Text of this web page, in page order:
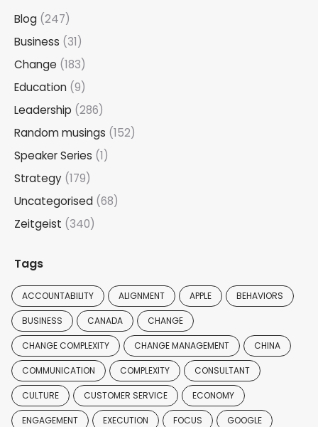
Blog (247)
Business (31)
Change (183)
Education (9)
Leadership (286)
Random musings (152)
Speaker Series (1)
Strategy (179)
Uncategorised (68)
Zeitgeist (340)
Tags
ACCOUNTABILITY ALIGNMENT APPLE BEHAVIORS
BUSINESS CANADA CHANGE
CHANGE COMPLEXITY CHANGE MANAGEMENT CHINA
COMMUNICATION COMPLEXITY CONSULTANT
CULTURE CUSTOMER SERVICE ECONOMY
ENGAGEMENT EXECUTION FOCUS GOOGLE